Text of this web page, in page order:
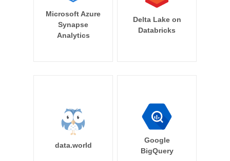
Microsoft Azure
Synapse
Analytics
Delta Lake on
Databricks
data.world
Google
BigQuery